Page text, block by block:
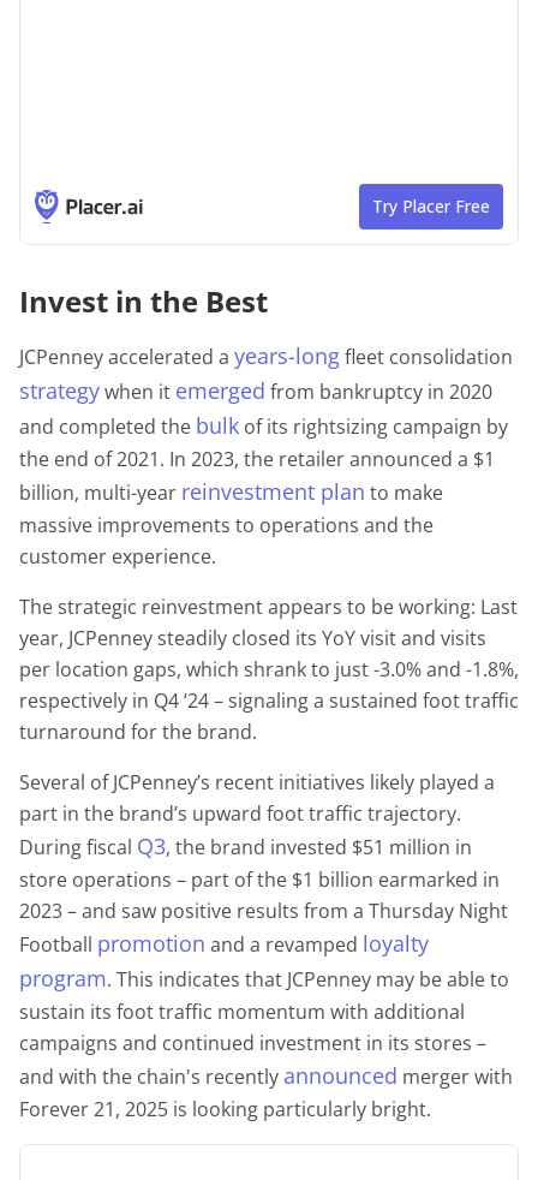
Invest in the Best
JCPenney accelerated a years-longfleet consolidation
strategywhen it emerged from bankruptcy in 2020
and completed the bulk of its rightsizing campaign by
the end of 2021. In 2023, the retailer announced a $1
billion, multi-year reinvestment plan to make
massive improvements to operations and the
customer experience.
The strategic reinvestment appears to be working: Last
year, JCPenney steadily closed its YoY visit and visits
per location gaps, which shrank to just -3.0% and -1.8%,
respectively in Q4 ‘24 – signaling a sustained foot traffic
turnaround for the brand.
Several of JCPenney’s recent initiatives likely played a
part in the brand’s upward foot traffic trajectory.
During fiscal Q3, the brand invested $51 million in
store operations – part of the $1 billion earmarked in
2023 – and saw positive results from a Thursday Night
Football promotion and a revamped loyalty
program. This indicates that JCPenney may be able to
sustain its foot traffic momentum with additional
campaigns and continued investment in its stores –
and with the chain's recently announced merger with
Forever 21, 2025 is looking particularly bright.